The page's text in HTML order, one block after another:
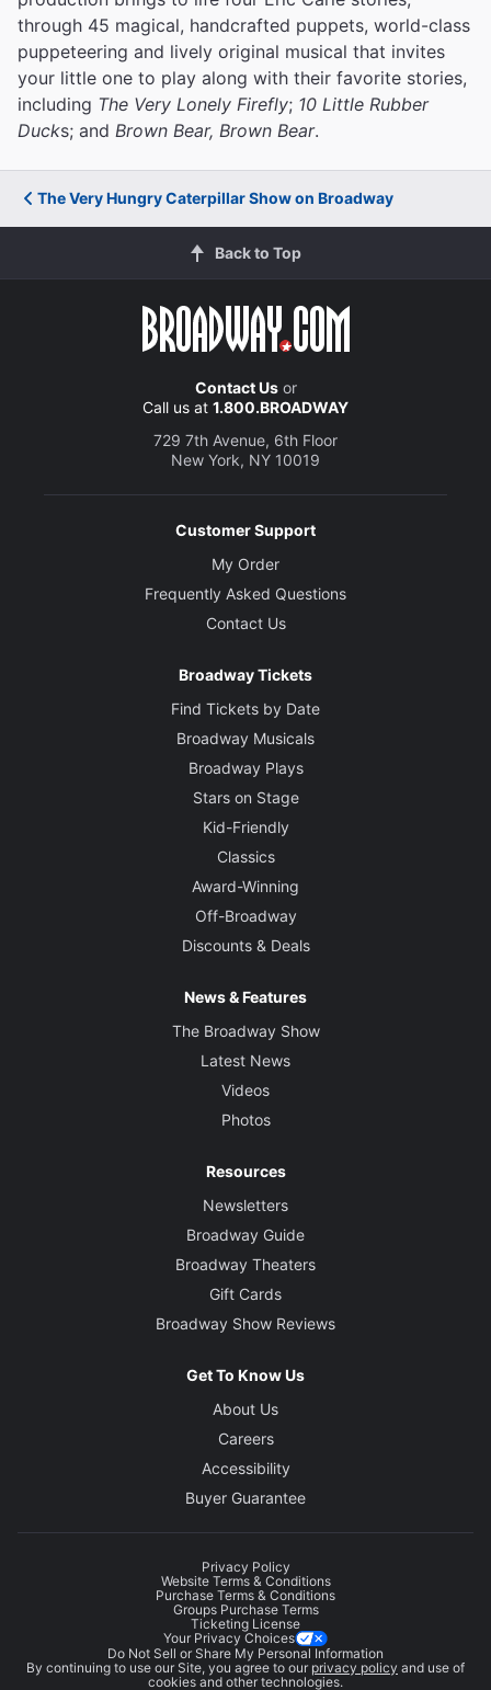
through 45 magical, handcrafted puppets, world-class
puppeteering and lively original musical that invites
your little one to play along with their favorite stories,
including The Very Lonely Firefly; 10 Little Rubber
Ducks; and Brown Bear, Brown Bear.
The Very Hungry Caterpillar Show on Broadway
Back to Top
Contact Usor
Call us at 1.800.BROADWAY
729 7th Avenue, 6th Floor
New York, NY 10019
Customer Support
My Order
Frequently Asked Questions
Contact Us
Broadway Tickets
Find Tickets by Date
Broadway Musicals
Broadway Plays
Stars on Stage
Kid-Friendly
Classics
Award-Winning
Off-Broadway
Discounts & Deals
News & Features
The Broadway Show
Latest News
Videos
Photos
Resources
Newsletters
Broadway Guide
Broadway Theaters
Gift Cards
Broadway Show Reviews
Get To Know Us
About Us
Careers
Accessibility
Buyer Guarantee
Privacy Policy
Website Terms & Conditions
Purchase Terms & Conditions
Groups Purchase Terms
Ticketing License
Your Privacy Choices
Do Not Sell or Share My Personal Information
By continuing to use our Site, you agree to our privacy policy and use of
cookies and other technologies.